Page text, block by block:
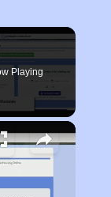
Playing